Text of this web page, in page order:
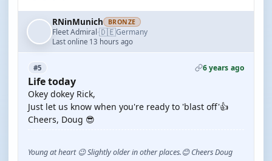
RNinMunich BRONZE
Fleet Admiral·🇩🇪Germany
Last online 13 hours ago
#5 6 years ago
Life today
Okey dokey Rick,
Just let us know when you're ready to 'blast off'👍
Cheers, Doug 😎
Young at heart 😉 Slightly older in other places.😊 Cheers Doug